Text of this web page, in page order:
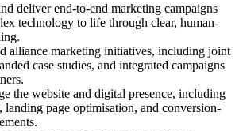
deliver end-to-end marketing campaigns
technology to life through clear, human-
alliance marketing initiatives, including joint
case studies, and integrated campaigns
the website and digital presence, including
landing page optimisation, and conversion-